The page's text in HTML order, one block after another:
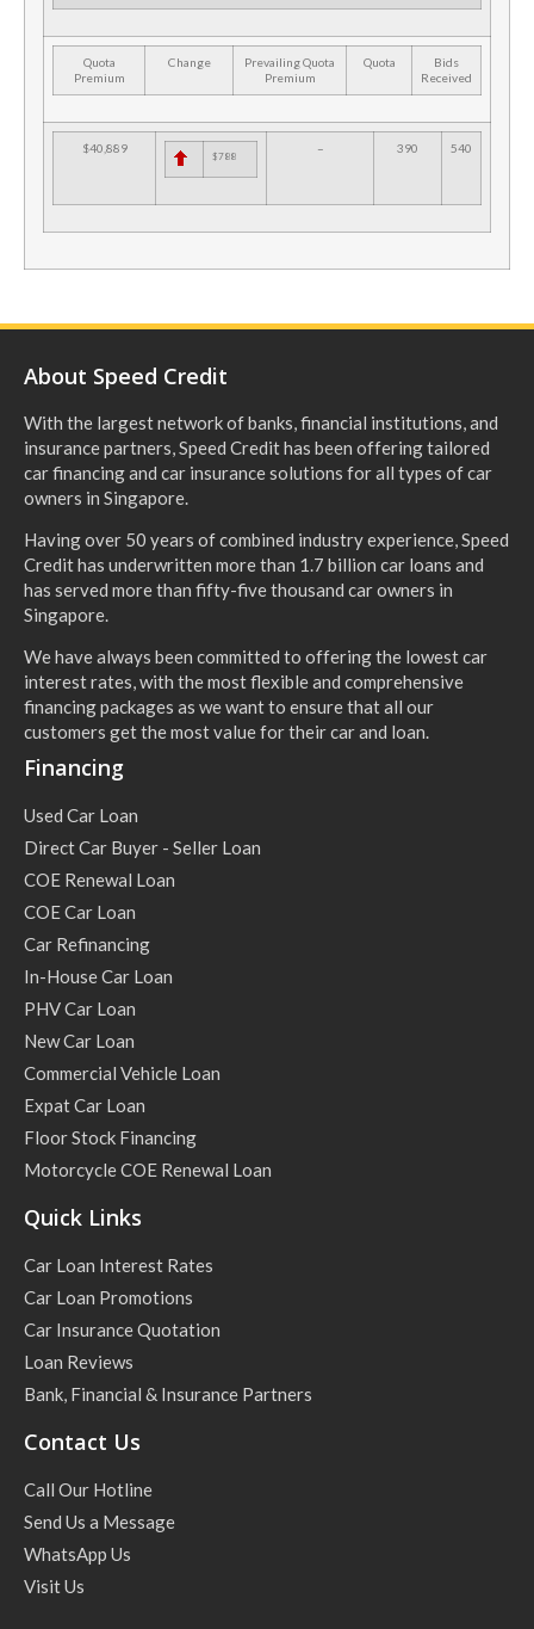
Quota
Premium
Change
Prevailing Quota
Premium
Quota
Bids
Received
$40,889
$788
– 390 540
About Speed Credit
With the largest network of banks, financial institutions, and
insurance partners, Speed Credit has been offering tailored
car financing and car insurance solutions for all types of car
owners in Singapore.
Having over 50 years of combined industry experience, Speed
Credit has underwritten more than 1.7 billion car loans and
has served more than fifty-five thousand car owners in
Singapore.
We have always been committed to offering the lowest car
interest rates, with the most flexible and comprehensive
financing packages as we want to ensure that all our
customers get the most value for their car and loan.
Financing
Used Car Loan
Direct Car Buyer - Seller Loan
COE Renewal Loan
COE Car Loan
Car Refinancing
In-House Car Loan
PHV Car Loan
New Car Loan
Commercial Vehicle Loan
Expat Car Loan
Floor Stock Financing
Motorcycle COE Renewal Loan
Quick Links
Car Loan Interest Rates
Car Loan Promotions
Car Insurance Quotation
Loan Reviews
Bank, Financial & Insurance Partners
Contact Us
Call Our Hotline
Send Us a Message
WhatsApp Us
Visit Us